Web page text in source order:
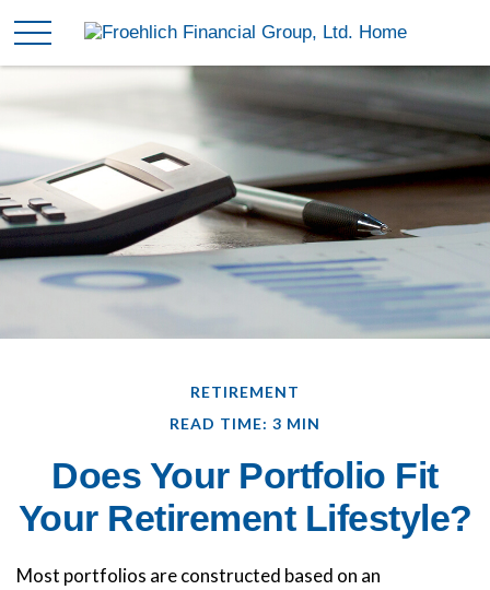
RETIREMENT
READ TIME: 3 MIN
Does Your Portfolio Fit
Your Retirement Lifestyle?
Most portfolios are constructed based on an